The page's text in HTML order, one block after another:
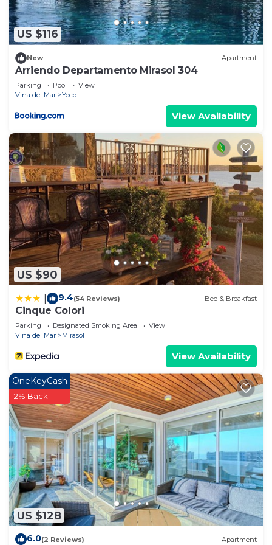
US $116
New Apartment
Arriendo Departamento Mirasol 304
Parking Pool
View
Vina del Mar
Yeco
View Availability
US $90
9.4(54 Reviews) Bed & Breakfast
Cinque Colori
Parking Designated Smoking Area
View
Vina del Mar
Mirasol
View Availability
US $128
OneKeyCash
2% Back
6.0(2 Reviews) Apartment